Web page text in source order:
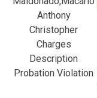
Anthony
Christopher
Charges
Description
Probation Violation